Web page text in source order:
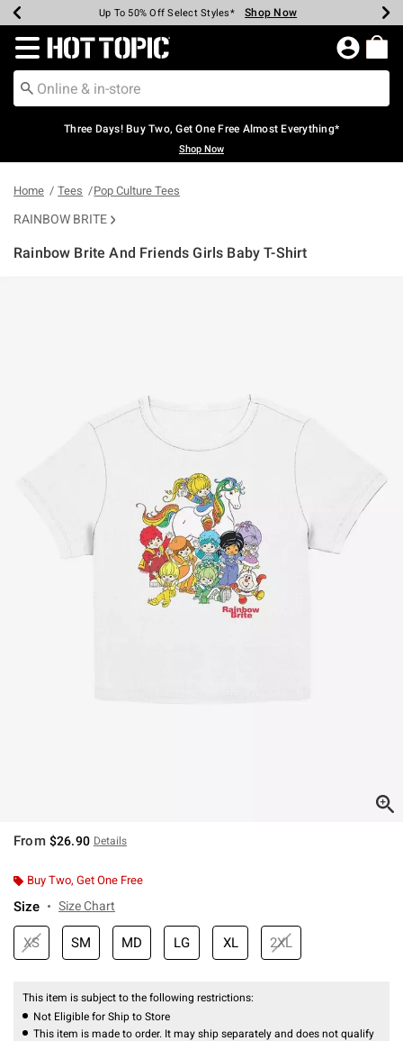
Earn Hot Cash Every $40 Spent* Shop Now
Up To 50% Off Select Styles* Shop Now
Up To 40% Off Backpacks* Shop Now
Up To 60% Off Clearance* Shop Now
Free Pickup In-Store* Shop Now
Free Shipping Over $75* Shop Now
Redirect to Hot Topic Home Page
Three Days! Buy Two, Get One Free Almost Everything*
Shop Now
Home Tees Pop Culture Tees
RAINBOW BRITE
Rainbow Brite And Friends Girls Baby T-Shirt
From $26.90 Details
Buy Two, Get One Free
Size Size Chart
XS SM MD LG XL 2XL
This item is subject to the following restrictions:
Not Eligible for Ship to Store
This item is made to order. It may ship separately and does not qualify